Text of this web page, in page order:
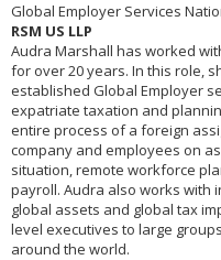
Global Employer Services
RSM US LLP
Audra Marshall has worked
for over 20 years. In this role,
established Global Employer
expatriate taxation and
entire process of a foreign
company and employees on
situation, remote workforce
payroll. Audra also works with
global assets and global tax
level executives to large
around the world.